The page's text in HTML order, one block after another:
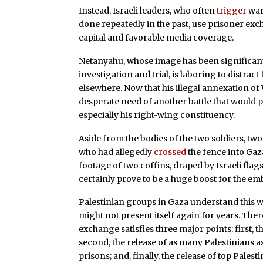
Instead, Israeli leaders, who oftentrigger
done repeatedly in the past, use prisoner
capital and favorable media coverage.
Netanyahu, whose image has been
investigation and trial, is laboring to
elsewhere. Now that his illegal annexation of
desperate need of another battle that would
especially his right-wing constituency.
Aside from the bodies of the two soldiers,
who had allegedly crossed the fence into
footage of two coffins, draped by Israeli
certainly prove to be a huge boost for the
Palestinian groups in Gaza understand this
might not present itself again for years.
exchange satisfies three major points: first,
second, the release of as many Palestinians
prisons; and, finally, the release of top